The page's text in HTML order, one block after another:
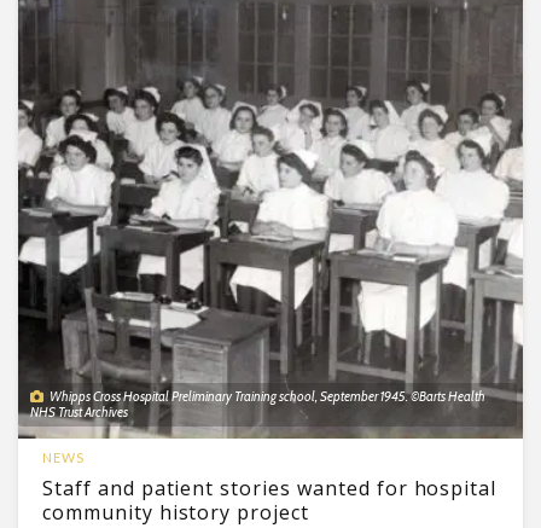
Whipps Cross Hospital Preliminary Training school, September 1945. ©Barts Health
NHS Trust Archives
NEWS
Staff and patient stories wanted for hospital
community history project